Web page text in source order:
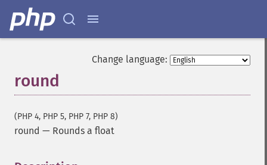
Change language:
round
(PHP 4, PHP 5, PHP 7, PHP 8)
round — Rounds a float